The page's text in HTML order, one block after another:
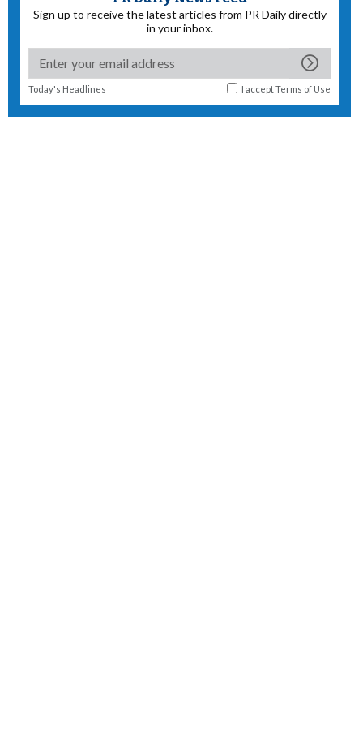
Sign up to receive the latest articles from PR Daily directly
in your inbox.
Today's Headlines I acceptTerms of Use